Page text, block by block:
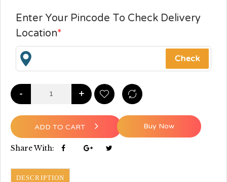
Enter Your Pincode To Check Delivery
Location*
- +
ADD TO CART
Share With:
Buy Now
DESCRIPTION